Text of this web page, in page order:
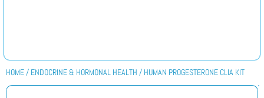
HOME/ ENDOCRINE & HORMONAL HEALTH / HUMAN PROGESTERONE CLIA KIT